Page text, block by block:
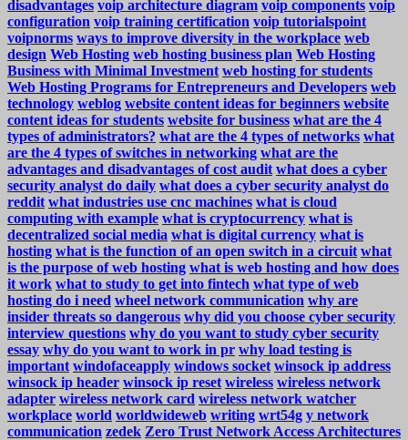
disadvantages voip architecture diagram voip components voip
configuration voip training certification voip tutorialspoint
voipnorms ways to improve diversity in the workplace web
design Web Hosting web hosting business plan Web Hosting
Business with Minimal Investment web hosting for students
Web Hosting Programs for Entrepreneurs and Developers web
technology weblog website content ideas for beginners website
content ideas for students website for business what are the 4
types of administrators? what are the 4 types of networks what
are the 4 types of switches in networking what are the
advantages and disadvantages of cost audit what does a cyber
security analyst do daily what does a cyber security analyst do
reddit what industries use cnc machines what is cloud
computing with example what is cryptocurrency what is
decentralized social media what is digital currency what is
hosting what is the function of an open switch in a circuit what
is the purpose of web hosting what is web hosting and how does
it work what to study to get into fintech what type of web
hosting do i need wheel network communication why are
insider threats so dangerous why did you choose cyber security
interview questions why do you want to study cyber security
essay why do you want to work in pr why load testing is
important windofaceapply windows socket winsock ip address
winsock ip header winsock ip reset wireless wireless network
adapter wireless network card wireless network watcher
workplace world worldwideweb writing wrt54g y network
communication zedek Zero Trust Network Access Architectures